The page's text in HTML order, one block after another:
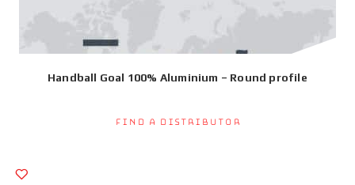
Handball Goal 100% Aluminium – Round profile
Find a Distributor